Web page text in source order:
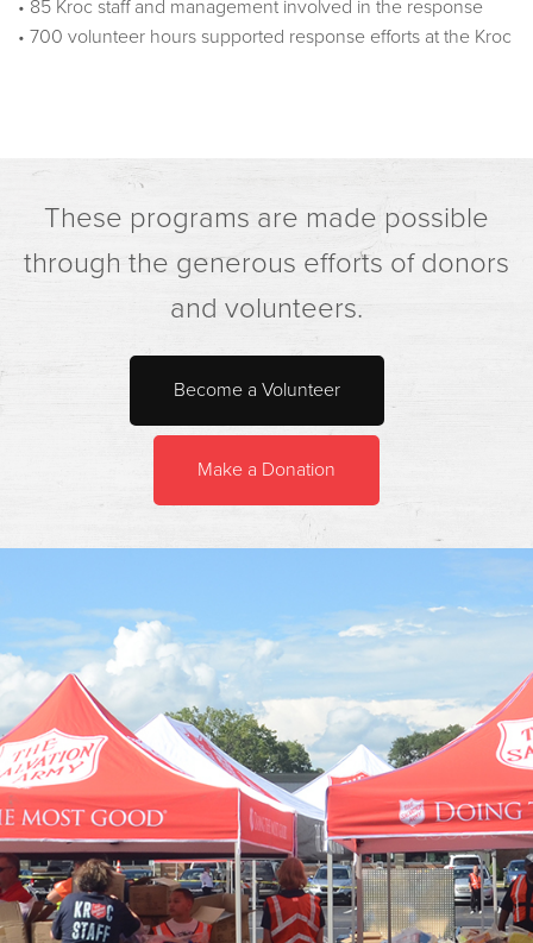
• 85 Kroc staff and management involved in the response
• 700 volunteer hours supported response efforts at the Kroc
These programs are made possible
through the generous efforts of donors
and volunteers.
Become a Volunteer
Make a Donation